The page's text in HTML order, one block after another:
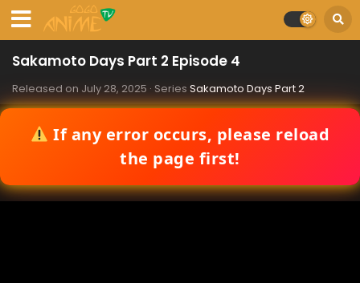
Sakamoto Days Part 2 Episode 4
Released on July 28, 2025 · Series Sakamoto Days Part 2
If any error occurs, please reload
the page first!